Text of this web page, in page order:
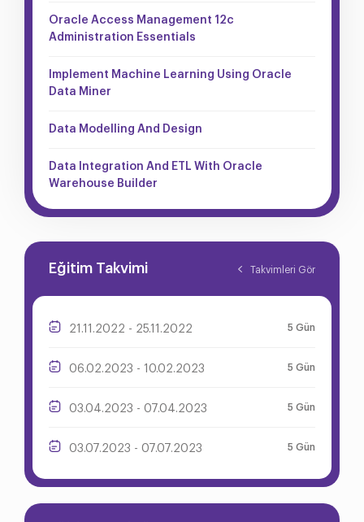
Oracle Access Management 12c
Administration Essentials
Implement Machine Learning Using Oracle
Data Miner
Data Modelling And Design
Data Integration And ETL With Oracle
Warehouse Builder
Eğitim Takvimi Takvimleri Gör
21.11.2022 - 25.11.2022 5 Gün
06.02.2023 - 10.02.2023 5 Gün
03.04.2023 - 07.04.2023 5 Gün
03.07.2023 - 07.07.2023 5 Gün